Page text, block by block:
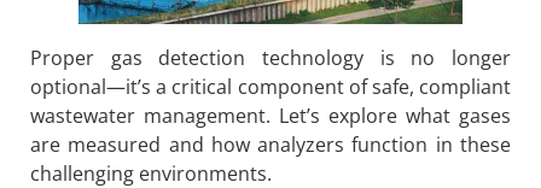
Proper gas detection technology is no longer
optional—it’s a critical component of safe, compliant
wastewater management. Let’s explore what gases
are measured and how analyzers function in these
challenging environments.